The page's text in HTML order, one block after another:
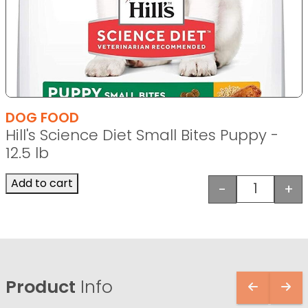
DOG FOOD
Hill's Science Diet Small Bites Puppy -
12.5 lb
Hill's
- +
Add to cart
Product Info